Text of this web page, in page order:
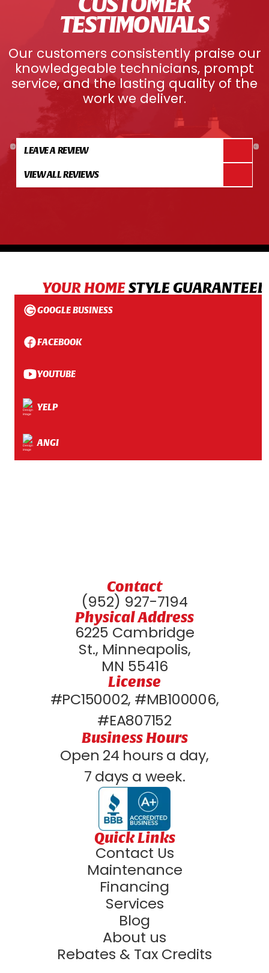
TESTIMONIALS
Our customers consistently praise our
knowledgeable technicians, prompt
service, and the lasting quality of the
work we deliver.
LEAVE A REVIEW
VIEW ALL REVIEWS
YOUR HOMESTYLE
GOOGLE BUSINESS
FACEBOOK
YOUTUBE
YELP
ANGI
Contact
(952) 927-7194
Physical Address
6225 Cambridge
St., Minneapolis,
MN 55416
License
#PC150002, #MB100006,
#EA807152
Business Hours
Open 24 hours a day,
7 days a week.
Quick Links
Contact Us
Maintenance
Financing
Services
Blog
About us
Rebates & Tax Credits